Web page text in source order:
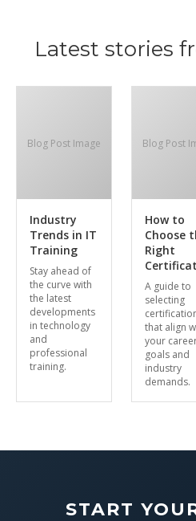
Latest stories
Blog Post Image
Industry
Trends in IT
Training
Stay ahead of
the curve with
the latest
developments
in technology
and
professional
training.
Blog Post
How to
Choose
Right
A guide to
selecting
that align
your
goals and
industry
demands.
START